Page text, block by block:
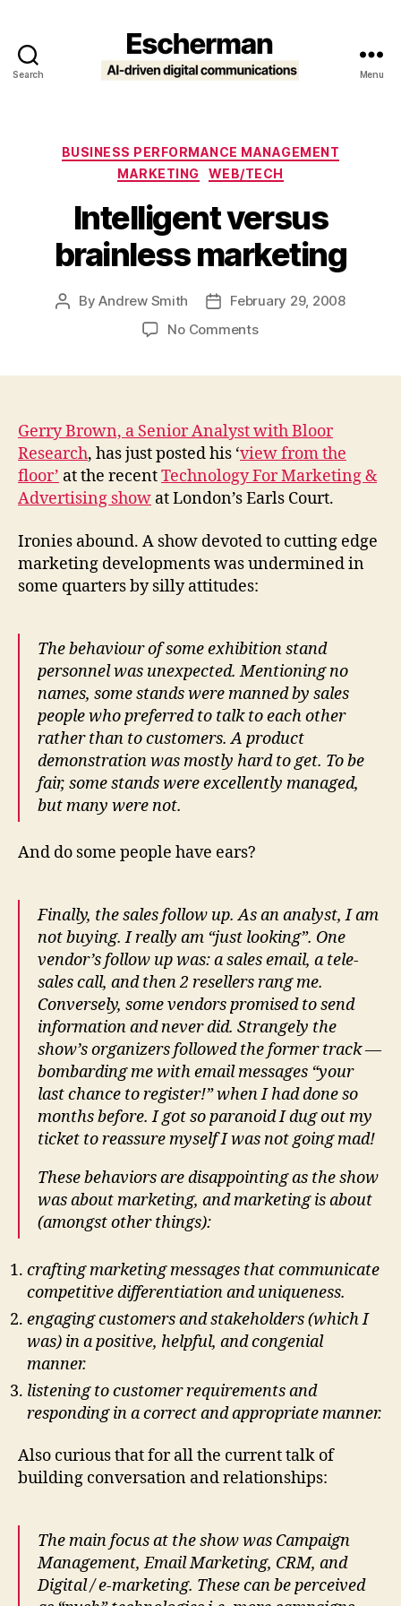
Search Menu
Categories
BUSINESS PERFORMANCE MANAGEMENT
MARKETING
WEB/TECH
Intelligent versus
brainless marketing
PostByAndrew Smith
PostFebruary 29, 2008
No Commentson
Gerry Brown, a Senior Analyst with Bloor
Research, has just posted his ‘view from the
floor’ at the recentTechnology For Marketing &
Advertising show at London’s Earls Court.
Ironies abound. A show devoted to cutting edge
marketing developments was undermined in
some quarters by silly attitudes:
The behaviour of some exhibition stand
personnel was unexpected. Mentioning no
names, some stands were manned by sales
people who preferred to talk to each other
rather than to customers. A product
demonstration was mostly hard to get. To be
fair, some stands were excellently managed,
but many were not.
And do some people have ears?
Finally, the sales follow up. As an analyst, I am
not buying. I really am “just looking”. One
vendor’s follow up was: a sales email, a tele-
sales call, and then 2 resellers rang me.
Conversely, some vendors promised to send
information and never did. Strangely the
show’s organizers followed the former track —
bombarding me with email messages “your
last chance to register!” when I had done so
months before. I got so paranoid I dug out my
ticket to reassure myself I was not going mad!
These behaviors are disappointing as the show
was about marketing, and marketing is about
(amongst other things):
crafting marketing messages that communicate
competitive differentiation and uniqueness.
engaging customers and stakeholders (which I
was) in a positive, helpful, and congenial
manner.
listening to customer requirements and
responding in a correct and appropriate manner.
Also curious that for all the current talk of
building conversation and relationships:
The main focus at the show was Campaign
Management, Email Marketing, CRM, and
Digital / e-marketing. These can be perceived